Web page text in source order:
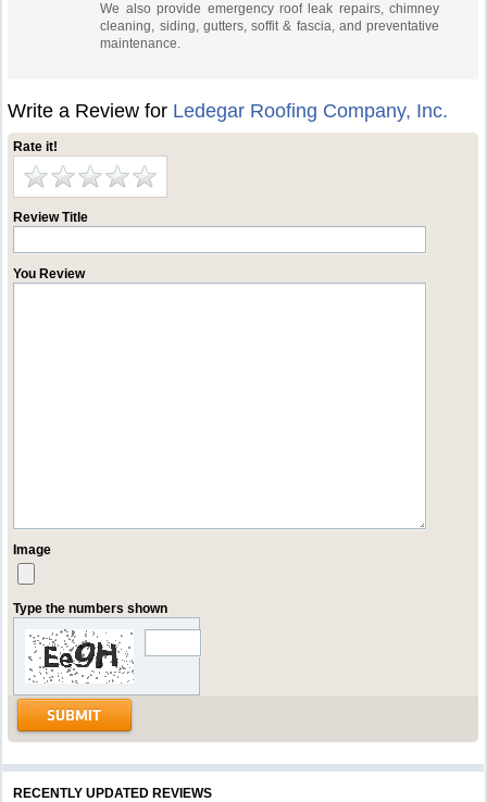
We also provide emergency roof leak repairs, chimney
cleaning, siding, gutters, soffit & fascia, and preventative
maintenance.
Write a Review for Ledegar Roofing Company, Inc.
Rate it!
Review Title
You Review
Image
Type the numbers shown
RECENTLY UPDATED REVIEWS